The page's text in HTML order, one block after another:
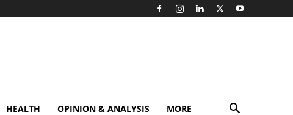
HEALTH OPINION & ANALYSIS MORE